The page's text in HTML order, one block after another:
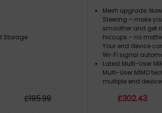
Storage
£195.99
Mesh upgrade:
Steering – make
smoother and get
hiccups – no
Your end device
Wi-Fi signal
Latest Multi-User
Multi-User MIMO
multiple end
time. Everyone
£302.43